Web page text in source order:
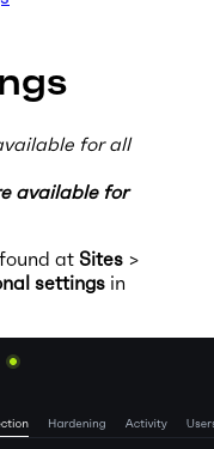
for all
available for
at Sites >
settings in